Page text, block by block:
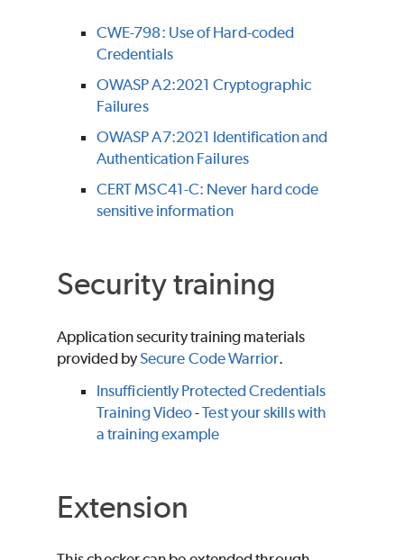
CWE-798: Use of Hard-coded
Credentials
OWASP A2:2021 Cryptographic
Failures
OWASP A7:2021 Identification and
Authentication Failures
CERT MSC41-C: Never hard code
sensitive information
Security training
Application security training materials
provided bySecure Code Warrior.
Insufficiently Protected Credentials
Training Video-Test your skills with
a training example
Extension